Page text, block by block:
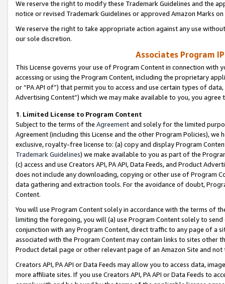
We reserve the right to modify these Trademark Guidelines and the
notice or revised Trademark Guidelines or approved Amazon Marks
We reserve the right to take appropriate action against any use
our sole discretion.
Associates Program
This License governs your use of Program Content in connection
accessing or using the Program Content, including the proprietary
or “PA API of”) that permit you to access and use certain types of
Advertising Content”) which we may make available to you, you agree
1. Limited License to Program Content
Subject to the terms of the Agreementand solely for the limited
Agreement (including this License and the other Program Policies),
exclusive, royalty-free license to: (a) copy and display Program
Trademark Guidelines) we make available to you as part of the
(c) access and use Creators API, PA API, Data Feeds, and Product
does not include any downloading, copying or other use of Program
data gathering and extraction tools. For the avoidance of doubt,
Content.
You will use Program Content solely in accordance with the terms of
limiting the foregoing, you will (a) use Program Content solely to
conjunction with any Program Content, direct traffic to any page of a
associated with the Program Content may contain links to sites other
Product detail page or other relevant page of an Amazon Site and not
Creators API, PA API or Data Feeds may allow you to access data,
more affiliate sites. If you use Creators API, PA API or Data Feeds to